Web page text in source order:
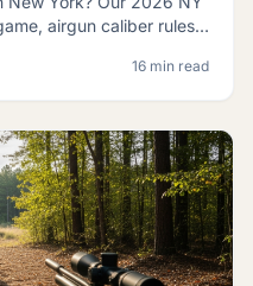
airgun caliber rules,
16 min read